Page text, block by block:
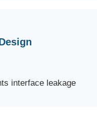
interface leakage